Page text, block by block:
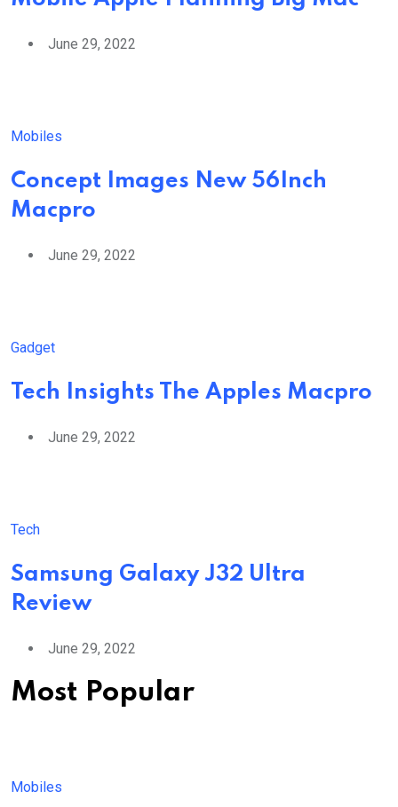
June 29, 2022
Mobiles
Concept Images New 56Inch
Macpro
June 29, 2022
Gadget
Tech Insights The Apples Macpro
June 29, 2022
Tech
Samsung Galaxy J32 Ultra
Review
June 29, 2022
Most Popular
Mobiles